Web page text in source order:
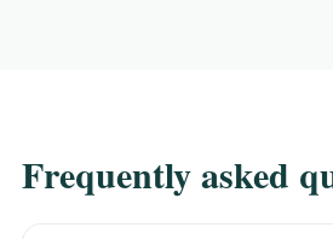
Frequently asked